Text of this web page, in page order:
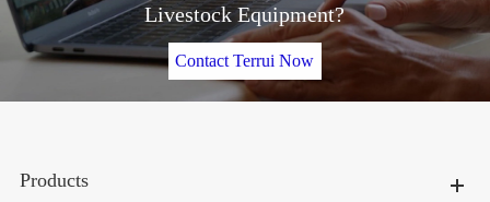
Livestock Equipment?
Contact Terrui Now
Products